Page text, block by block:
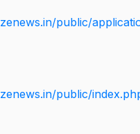
public/
public/